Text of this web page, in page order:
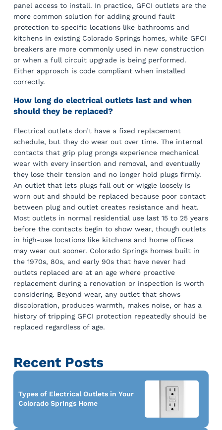
panel access to install. In practice, GFCI outlets are the
more common solution for adding ground fault
protection to specific locations like bathrooms and
kitchens in existing Colorado Springs homes, while GFCI
breakers are more commonly used in new construction
or when a full circuit upgrade is being performed.
Either approach is code compliant when installed
correctly.
How long do electrical outlets last and when
should they be replaced?
Electrical outlets don’t have a fixed replacement
schedule, but they do wear out over time. The internal
contacts that grip plug prongs experience mechanical
wear with every insertion and removal, and eventually
they lose their tension and no longer hold plugs firmly.
An outlet that lets plugs fall out or wiggle loosely is
worn out and should be replaced because poor contact
between plug and outlet creates resistance and heat.
Most outlets in normal residential use last 15 to 25 years
before the contacts begin to show wear, though outlets
in high-use locations like kitchens and home offices
may wear out sooner. Colorado Springs homes built in
the 1970s, 80s, and early 90s that have never had
outlets replaced are at an age where proactive
replacement during a renovation or inspection is worth
considering. Beyond wear, any outlet that shows
discoloration, produces warmth, makes noise, or has a
history of tripping GFCI protection repeatedly should be
replaced regardless of age.
Recent Posts
Types of Electrical Outlets in Your
Colorado Springs Home